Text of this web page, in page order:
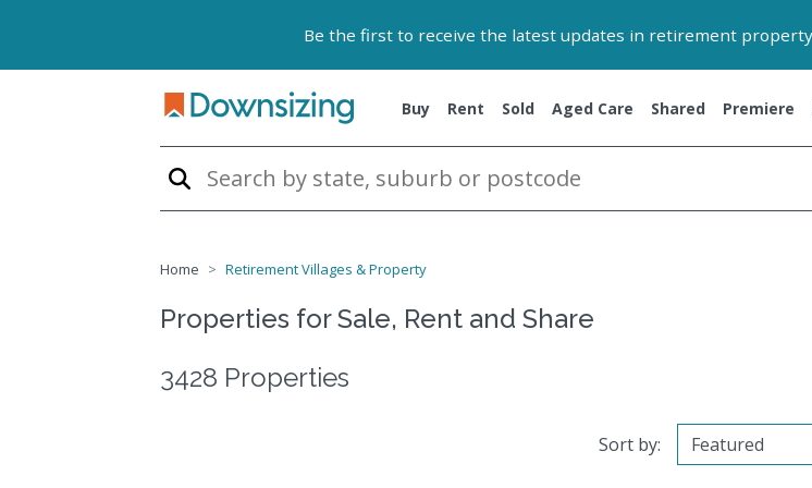
Be the first to receive the latest updates in retirement
Buy Rent Sold Aged Care Shared Premiere
Home Retirement Villages & Property
Properties for Sale, Rent and Share
3428 Properties
Sort by: